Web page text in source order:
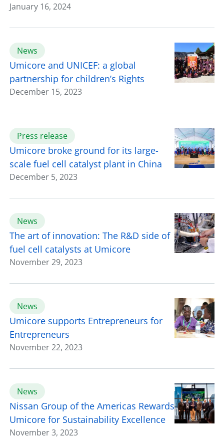
January 16, 2024
News
Umicore and UNICEF: a global
partnership for children’s Rights
December 15, 2023
Press release
Umicore broke ground for its large-
scale fuel cell catalyst plant in China
December 5, 2023
News
The art of innovation: The R&D side of
fuel cell catalysts at Umicore
November 29, 2023
News
Umicore supports Entrepreneurs for
Entrepreneurs
November 22, 2023
News
Nissan Group of the Americas Rewards
Umicore for Sustainability Excellence
November 3, 2023